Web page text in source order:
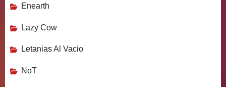
Enearth
Lazy Cow
Letanias Al Vacio
NoT